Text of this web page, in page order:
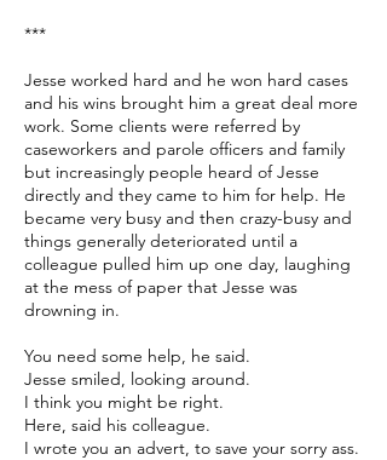
***
Jesse worked hard and he won hard cases
and his wins brought him a great deal more
work. Some clients were referred by
caseworkers and parole officers and family
but increasingly people heard of Jesse
directly and they came to him for help. He
became very busy and then crazy-busy and
things generally deteriorated until a
colleague pulled him up one day, laughing
at the mess of paper that Jesse was
drowning in.
You need some help, he said.
Jesse smiled, looking around.
I think you might be right.
Here, said his colleague.
I wrote you an advert, to save your sorry ass.